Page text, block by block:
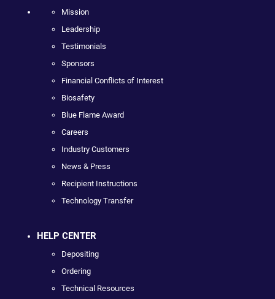
Mission
Leadership
Testimonials
Sponsors
Financial Conflicts of Interest
Biosafety
Blue Flame Award
Careers
Industry Customers
News & Press
Recipient Instructions
Technology Transfer
HELP CENTER
Depositing
Ordering
Technical Resources